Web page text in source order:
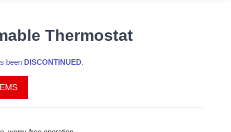
Thermostat
been DISCONTINUED.